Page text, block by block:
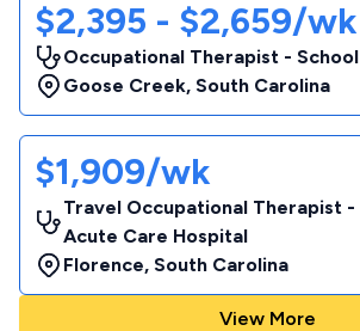
$2,395 - $2,659/wk
Occupational Therapist - School
Goose Creek, South Carolina
$1,909/wk
Travel Occupational Therapist -
Acute Care Hospital
Florence, South Carolina
View More